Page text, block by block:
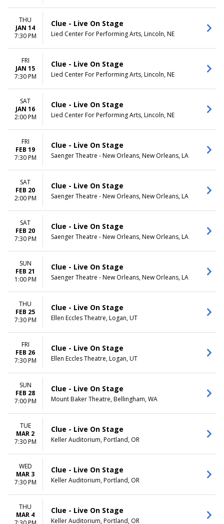
THU
JAN 14
7:30 PM
Clue - Live On Stage
Lied Center For Performing Arts, Lincoln, NE
FRI
JAN 15
7:30 PM
Clue - Live On Stage
Lied Center For Performing Arts, Lincoln, NE
SAT
JAN 16
2:00 PM
Clue - Live On Stage
Lied Center For Performing Arts, Lincoln, NE
FRI
FEB 19
7:30 PM
Clue - Live On Stage
Saenger Theatre - New Orleans, New Orleans, LA
SAT
FEB 20
2:00 PM
Clue - Live On Stage
Saenger Theatre - New Orleans, New Orleans, LA
SAT
FEB 20
7:30 PM
Clue - Live On Stage
Saenger Theatre - New Orleans, New Orleans, LA
SUN
FEB 21
1:00 PM
Clue - Live On Stage
Saenger Theatre - New Orleans, New Orleans, LA
THU
FEB 25
7:30 PM
Clue - Live On Stage
Ellen Eccles Theatre, Logan, UT
FRI
FEB 26
7:30 PM
Clue - Live On Stage
Ellen Eccles Theatre, Logan, UT
SUN
FEB 28
7:00 PM
Clue - Live On Stage
Mount Baker Theatre, Bellingham, WA
TUE
MAR 2
7:30 PM
Clue - Live On Stage
Keller Auditorium, Portland, OR
WED
MAR 3
7:30 PM
Clue - Live On Stage
Keller Auditorium, Portland, OR
THU
MAR 4
Clue - Live On Stage
Keller Auditorium, Portland, OR